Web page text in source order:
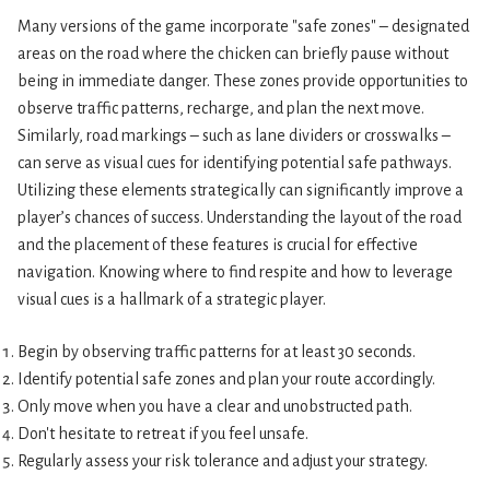
Many versions of the game incorporate "safe zones" – designated
areas on the road where the chicken can briefly pause without
being in immediate danger. These zones provide opportunities to
observe traffic patterns, recharge, and plan the next move.
Similarly, road markings – such as lane dividers or crosswalks –
can serve as visual cues for identifying potential safe pathways.
Utilizing these elements strategically can significantly improve a
player’s chances of success. Understanding the layout of the road
and the placement of these features is crucial for effective
navigation. Knowing where to find respite and how to leverage
visual cues is a hallmark of a strategic player.
Begin by observing traffic patterns for at least 30 seconds.
Identify potential safe zones and plan your route accordingly.
Only move when you have a clear and unobstructed path.
Don't hesitate to retreat if you feel unsafe.
Regularly assess your risk tolerance and adjust your strategy.